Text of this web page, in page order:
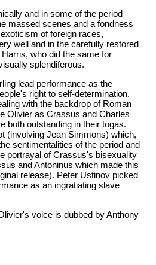
and in some of the period
massed scenes and a fondness
of foreign races,
well and in the carefully restored
who did the same for
splendiferous.
lead performance as the
right to self-determination,
with the backdrop of Roman
Olivier as Crassus and Charles
both outstanding in their togas.
(involving Jean Simmons) which,
sentimentalities of the period and
portrayal of Crassus's bisexuality
and Antoninus which made this
release). Peter Ustinov picked
as an ingratiating slave
voice is dubbed by Anthony